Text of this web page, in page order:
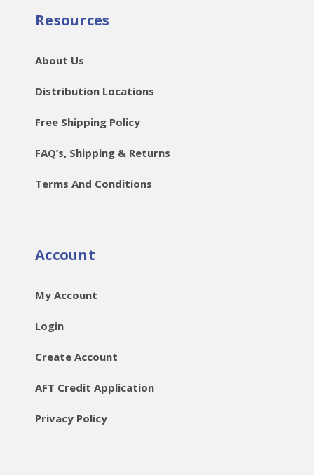
Resources
About Us
Distribution Locations
Free Shipping Policy
FAQ’s, Shipping & Returns
Terms And Conditions
Account
My Account
Login
Create Account
AFT Credit Application
Privacy Policy